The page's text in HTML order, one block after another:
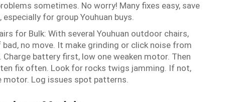
sometimes. No worry! Many fixes easy, save
for group Youhuan buys.
for Bulk: With several Youhuan outdoor chairs,
no move. It make grinding or click noise from
battery first, low one weaken motor. Then
fix often. Look for rocks twigs jamming. If not,
motor. Log issues spot patterns.